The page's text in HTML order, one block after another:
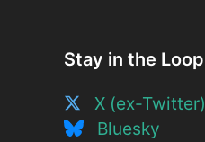
Stay in the Loop
X (ex-Twitter)
Bluesky